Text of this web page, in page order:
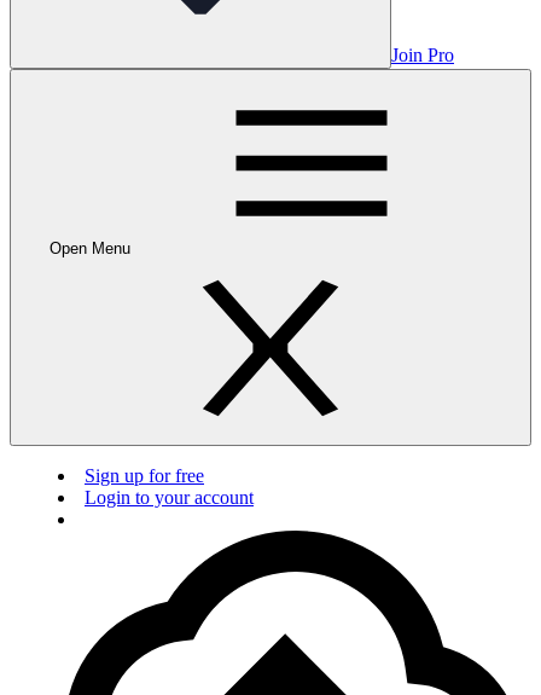
Join Pro
Open Menu
Sign up for free
Login to your account